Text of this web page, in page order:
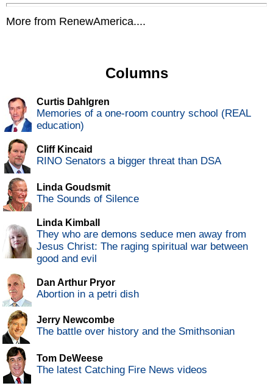
More from RenewAmerica....
Columns
Curtis Dahlgren
Memories of a one-room country school (REAL
education)
Cliff Kincaid
RINO Senators a bigger threat than DSA
Linda Goudsmit
The Sounds of Silence
Linda Kimball
They who are demons seduce men away from
Jesus Christ: The raging spiritual war between
good and evil
Dan Arthur Pryor
Abortion in a petri dish
Jerry Newcombe
The battle over history and the Smithsonian
Tom DeWeese
The latest Catching Fire News videos